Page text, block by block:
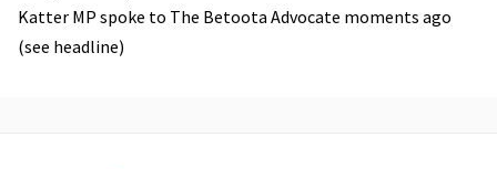
Katter MP spoke to The Betoota Advocate moments ago
(see headline)